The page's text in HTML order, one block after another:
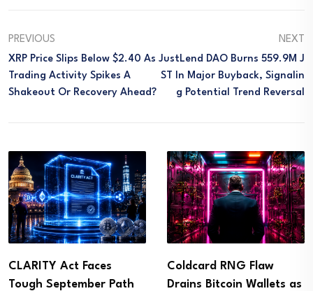
PREVIOUS
XRP Price Slips Below $2.40 As
Trading Activity Spikes A
Shakeout Or Recovery Ahead?
NEXT
JustLend DAO Burns 559.9M J
ST In Major Buyback, Signalin
G Potential Trend Reversal
CLARITY Act Faces
Tough September Path
Coldcard RNG Flaw
Drains Bitcoin Wallets as